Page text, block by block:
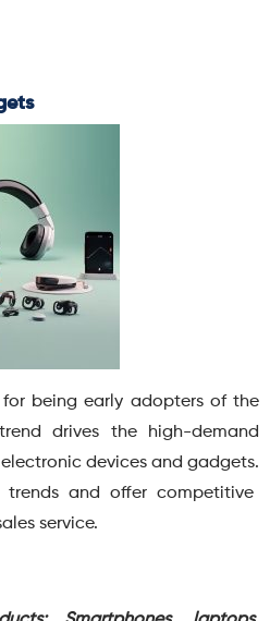
being early adopters of the
trend drives the high-demand
devices and gadgets.
and offer competitive
service.